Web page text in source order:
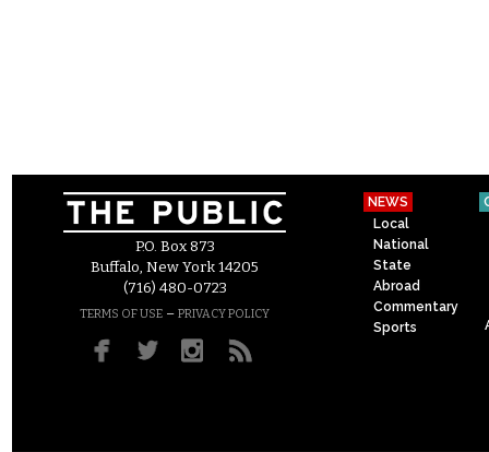
P.O. Box 873
Buffalo, New York 14205
(716) 480-0723
TERMS OF USE – PRIVACY POLICY
NEWS
Local
National
State
Abroad
Commentary
Sports